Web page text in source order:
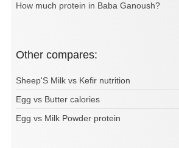
How much protein in Baba Ganoush?
Other compares:
Sheep'S Milk vs Kefir nutrition
Egg vs Butter calories
Egg vs Milk Powder protein